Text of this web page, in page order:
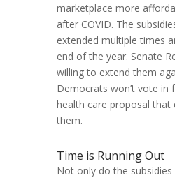
marketplace more
after COVID. The
extended multiple times
end of the year. Senate
willing to extend them
Democrats won’t vote in
health care proposal that
them.
Time is Running Out
Not only do the